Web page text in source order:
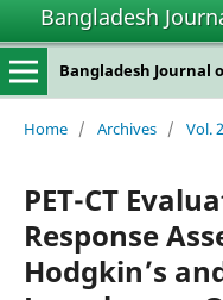
Bangladesh
Bangladesh Journal
Home / Archives / Vol.
PET-CT
Response
Hodgkin’s